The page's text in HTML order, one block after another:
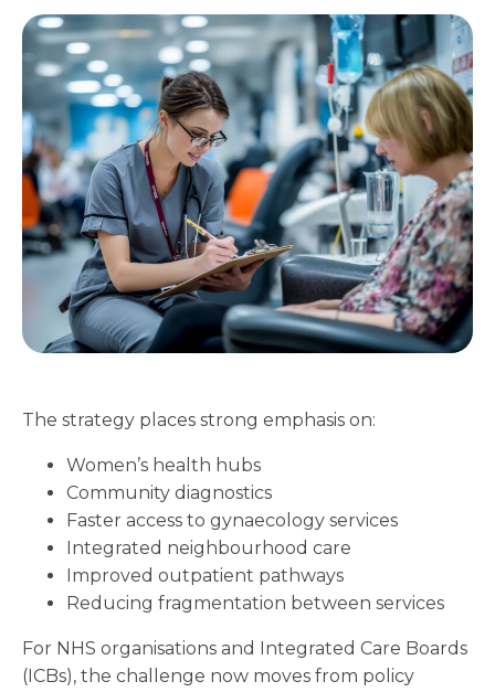
The strategy places strong emphasis on:
Women’s health hubs
Community diagnostics
Faster access to gynaecology services
Integrated neighbourhood care
Improved outpatient pathways
Reducing fragmentation between services
For NHS organisations and Integrated Care Boards
(ICBs), the challenge now moves from policy